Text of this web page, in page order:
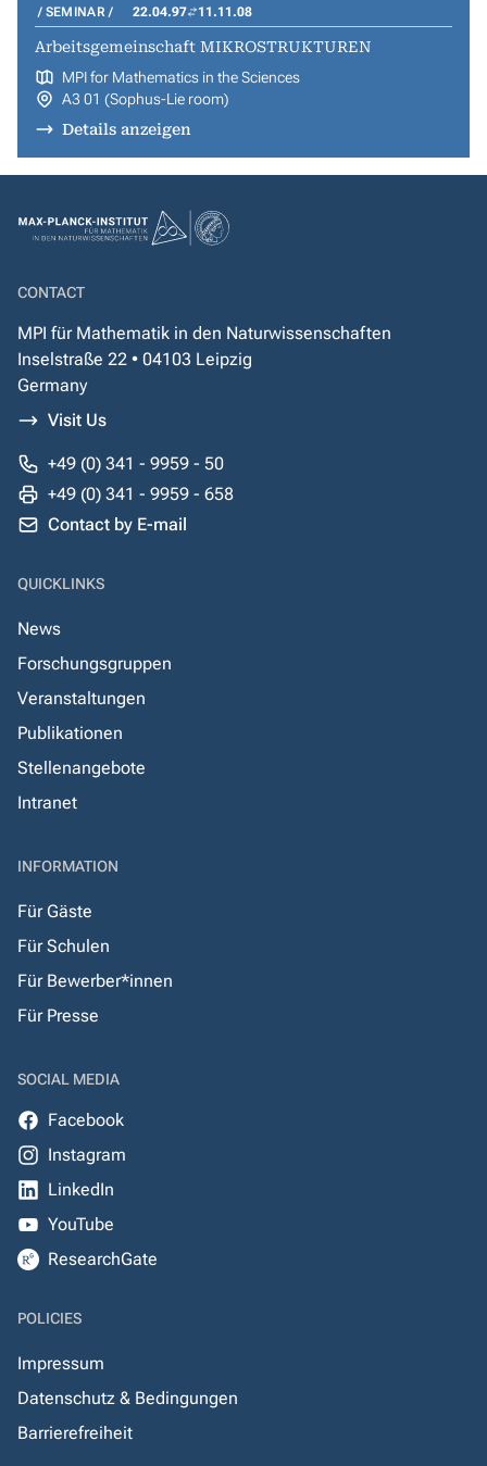
SEMINAR 22.04.97 11.11.08
Arbeitsgemeinschaft MIKROSTRUKTUREN
MPI for Mathematics in the Sciences
A3 01 (Sophus-Lie room)
Details anzeigen
CONTACT
MPI für Mathematik in den Naturwissenschaften
Inselstraße 22 • 04103 Leipzig
Germany
Visit Us
+49 (0) 341 - 9959 - 50
+49 (0) 341 - 9959 - 658
Contact by E-mail
QUICKLINKS
News
Forschungsgruppen
Veranstaltungen
Publikationen
Stellenangebote
Intranet
INFORMATION
Für Gäste
Für Schulen
Für Bewerber*innen
Für Presse
SOCIAL MEDIA
Facebook
Instagram
LinkedIn
YouTube
ResearchGate
POLICIES
Impressum
Datenschutz & Bedingungen
Barrierefreiheit